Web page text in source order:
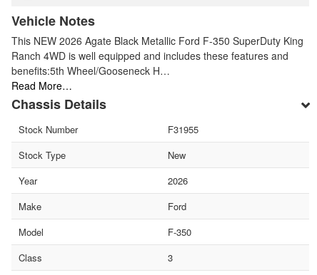
Vehicle Notes
This NEW 2026 Agate Black Metallic Ford F-350 SuperDuty King
Ranch 4WD is well equipped and includes these features and
benefits:5th Wheel/Gooseneck H…
Read More…
Chassis Details
Stock Number
F31955
Stock Type
New
Year
2026
Make
Ford
Model
F-350
Class
3